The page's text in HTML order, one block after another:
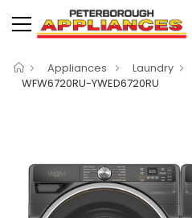
Appliances Laundry
WFW6720RU-YWED6720RU